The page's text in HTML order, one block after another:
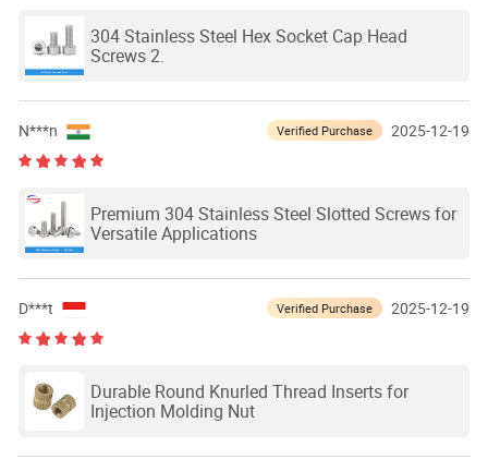
304 Stainless Steel Hex Socket Cap Head
Screws 2.
N***n Verified Purchase 2025-12-19
Premium 304 Stainless Steel Slotted Screws for
Versatile Applications
D***t Verified Purchase 2025-12-19
Durable Round Knurled Thread Inserts for
Injection Molding Nut